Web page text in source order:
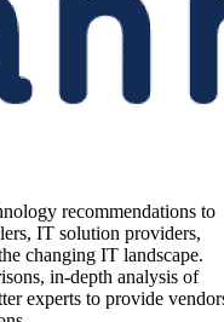
recommendations to
IT solution providers,
changing IT landscape.
in-depth analysis of
experts to provide